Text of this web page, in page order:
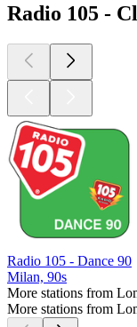
Radio 105 -
Radio 105 - Dance 90
Milan, 90s
More stations from
More stations from